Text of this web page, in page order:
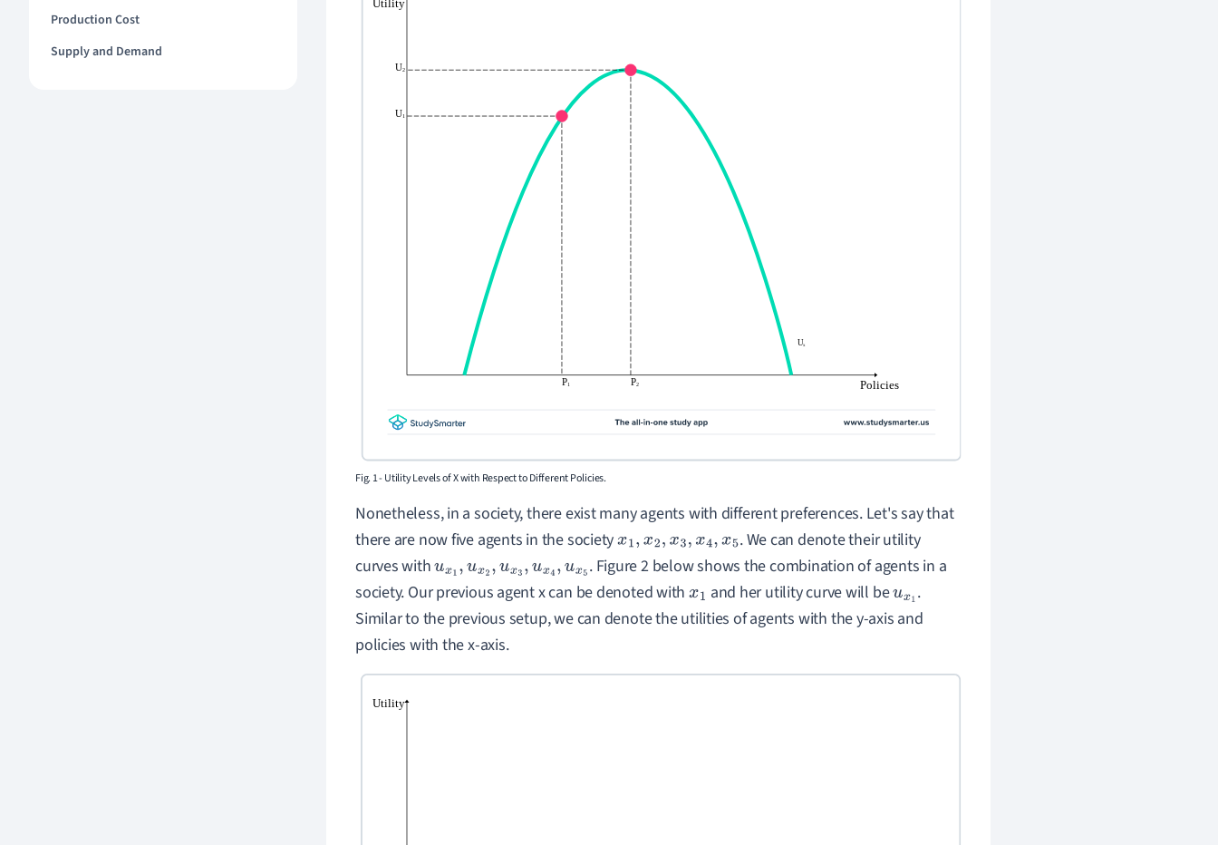
Production Cost
Supply and Demand
Fig. 1 - Utility Levels of X with Respect to Different Policies.
Nonetheless, in a society, there exist many agents with different preferences. Let's say that
there are now five agents in the societyx1,x2,x3 ,x4,x5
. We can denote their utility
curves withux1,ux2,ux3,ux4,ux5
. Figure 2 below shows the combination of agents in a
society. Our previous agent x can be denoted with x1 and her utility curve will beux1.
Similar to the previous setup, we can denote the utilities of agents with the y-axis and
policies with the x-axis.